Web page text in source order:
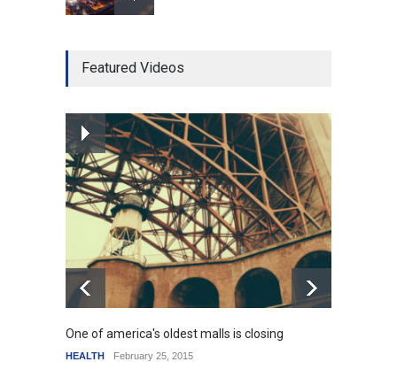
mortgage drop
How the future could
resemble the past
HEALTH January 15, 2015
Featured Videos
One of america's oldest malls is closing
HEALTH February 25, 2015